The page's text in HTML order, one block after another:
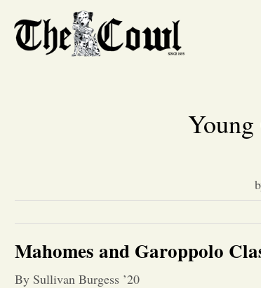
Mahomes and Garoppolo
By Sullivan Burgess ’20